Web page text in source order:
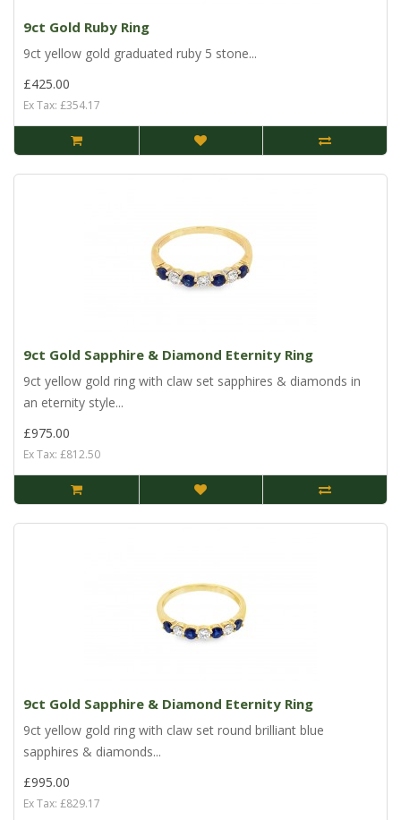
9ct Gold Ruby Ring
9ct yellow gold graduated ruby 5 stone...
£425.00
Ex Tax: £354.17
9ct Gold Sapphire & Diamond Eternity Ring
9ct yellow gold ring with claw set sapphires & diamonds in
an eternity style...
£975.00
Ex Tax: £812.50
9ct Gold Sapphire & Diamond Eternity Ring
9ct yellow gold ring with claw set round brilliant blue
sapphires & diamonds...
£995.00
Ex Tax: £829.17